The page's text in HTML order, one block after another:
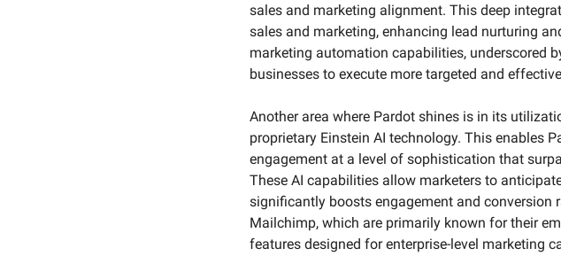
sales and marketing alignment. This deep
sales and marketing, enhancing lead nurturing
marketing automation capabilities, underscored
businesses to execute more targeted and
Another area where Pardot shines is in its
proprietary Einstein AI technology. This enables
engagement at a level of sophistication that
These AI capabilities allow marketers to
significantly boosts engagement and conversion
Mailchimp, which are primarily known for their
features designed for enterprise-level marketing